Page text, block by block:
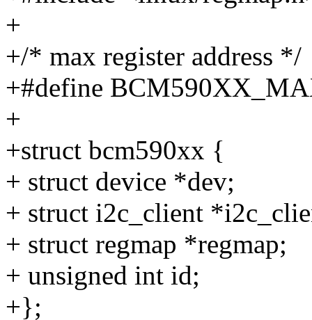
+
+/* max register address */
+#define
+
+struct bcm590xx {
+ struct device *dev;
+ struct i2c_client
+ struct regmap *regmap;
+ unsigned int id;
+};